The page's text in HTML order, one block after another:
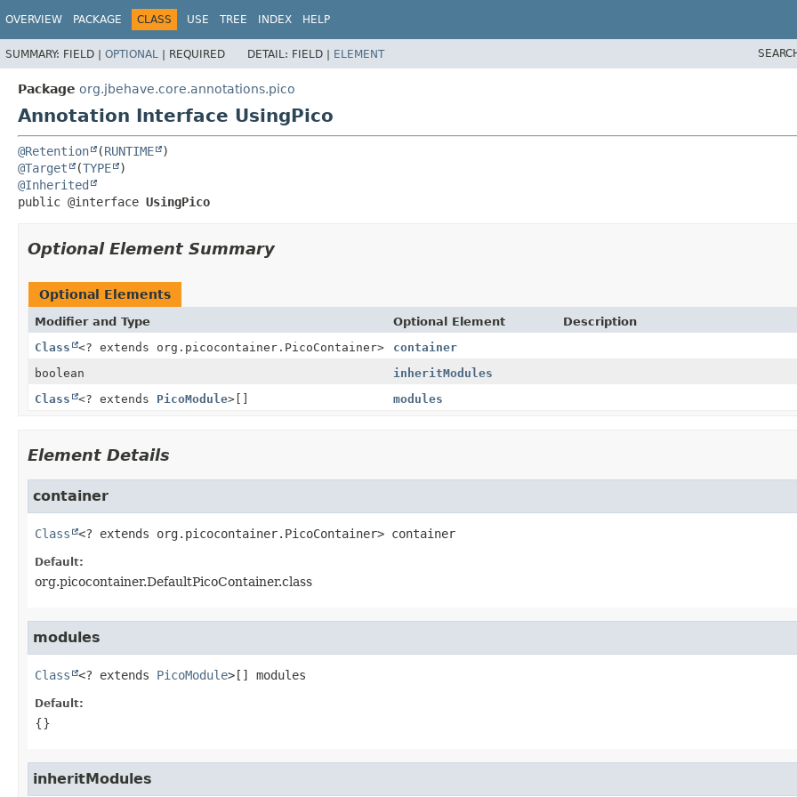
OVERVIEW PACKAGE CLASS USE TREE INDEX HELP
SUMMARY: FIELD | OPTIONAL | REQUIRED DETAIL: FIELD | ELEMENT
Package org.jbehave.core.annotations.pico
Annotation Interface UsingPico
@Retention (RUNTIME
@Target
(TYPE
@Inherited
public @interface UsingPico
Optional Element Summary
Optional Elements
Modifier and Type Optional Element
Description
Class
<? extends org.picocontainer.PicoContainer>
container
boolean
inheritModules
Class
<? extends PicoModule>[] modules
Element Details
container
Class <? extends org.picocontainer.PicoContainer> container
Default:
org.picocontainer.DefaultPicoContainer.class
modules
Class <? extends PicoModule>[] modules
Default:
{}
inheritModules